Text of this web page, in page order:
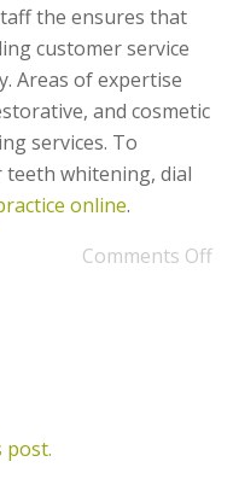
the ensures that
customer service
Areas of expertise
and cosmetic
services. To
whitening, dial
online.
Comments Off
post.